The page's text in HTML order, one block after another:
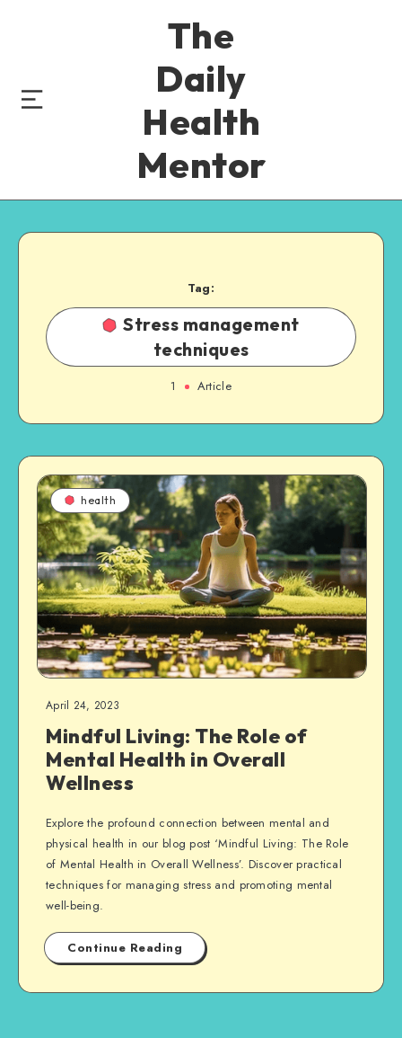
The
Daily
Health
Mentor
Tag:
Stress management
techniques
1 Article
health
April 24, 2023
Mindful Living: The Role of
Mental Health in Overall
Wellness
Explore the profound connection between mental and
physical health in our blog post ‘Mindful Living: The Role
of Mental Health in Overall Wellness’. Discover practical
techniques for managing stress and promoting mental
well-being.
Continue Reading